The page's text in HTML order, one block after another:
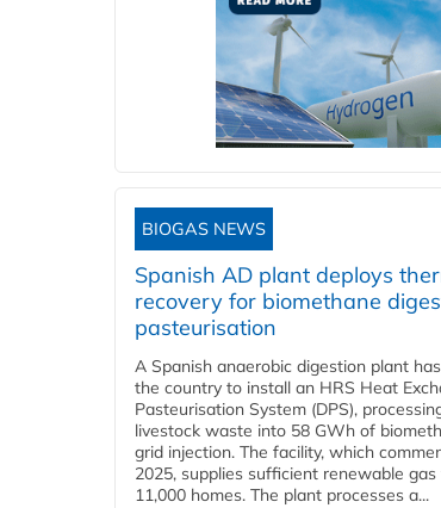
BIOGAS NEWS
Spanish AD plant deploys
recovery for biomethane
pasteurisation
A Spanish anaerobic digestion plant
the country to install an HRS Heat
Pasteurisation System (DPS),
livestock waste into 58 GWh of
grid injection. The facility, which
2025, supplies sufficient renewable
11,000 homes. The plant processes a...